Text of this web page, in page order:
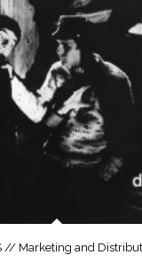
// Marketing and